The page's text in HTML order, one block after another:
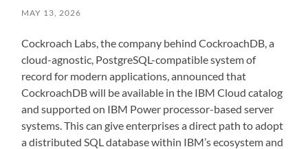
MAY 13, 2026
Cockroach Labs, the company behind CockroachDB, a
cloud-agnostic, PostgreSQL-compatible system of
record for modern applications, announced that
CockroachDB will be available in the IBM Cloud catalog
and supported on IBM Power processor-based server
systems. This can give enterprises a direct path to adopt
a distributed SQL database within IBM’s ecosystem and